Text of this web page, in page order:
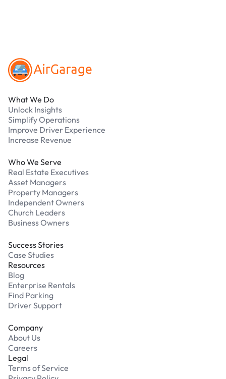
What We Do
Unlock Insights
Simplify Operations
Improve Driver Experience
Increase Revenue
Who We Serve
Real Estate Executives
Asset Managers
Property Managers
Independent Owners
Church Leaders
Business Owners
Success Stories
Case Studies
Resources
Blog
Enterprise Rentals
Find Parking
Driver Support
Company
About Us
Careers
Legal
Terms of Service